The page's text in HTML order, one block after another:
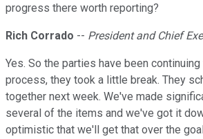
progress there worth reporting?
Rich Corrado -- President and Chief
Yes. So the parties have been
process, they took a little break. They
together next week. We've made
several of the items and we've got it
optimistic that we'll get that over the